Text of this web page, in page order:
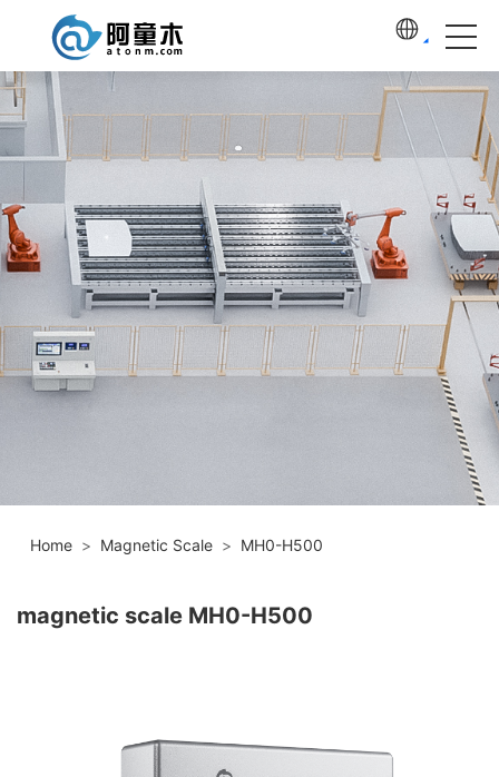
Home > Magnetic Scale > MH0-H500
magnetic scale MH0-H500